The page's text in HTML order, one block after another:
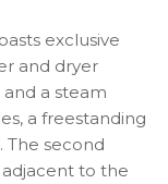
exclusive
and dryer
a steam
a freestanding
The second
to the